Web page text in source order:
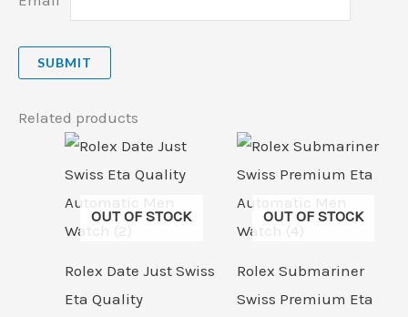
Related products
OUT OF STOCK
Rolex Date Just Swiss
Eta Quality
OUT OF STOCK
Rolex Submariner
Swiss Premium Eta